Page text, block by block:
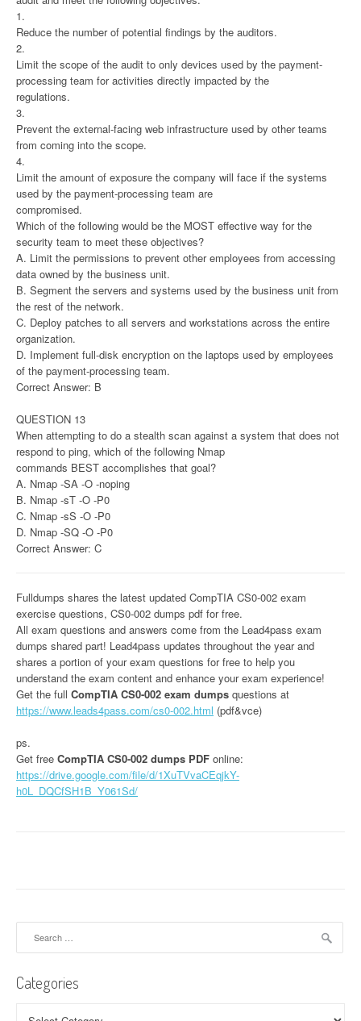
1.
Reduce the number of potential findings by the auditors.
2.
Limit the scope of the audit to only devices used by the payment-
processing team for activities directly impacted by the
regulations.
3.
Prevent the external-facing web infrastructure used by other teams
from coming into the scope.
4.
Limit the amount of exposure the company will face if the systems
used by the payment-processing team are
compromised.
Which of the following would be the MOST effective way for the
security team to meet these objectives?
A. Limit the permissions to prevent other employees from accessing
data owned by the business unit.
B. Segment the servers and systems used by the business unit from
the rest of the network.
C. Deploy patches to all servers and workstations across the entire
organization.
D. Implement full-disk encryption on the laptops used by employees
of the payment-processing team.
Correct Answer: B
QUESTION 13
When attempting to do a stealth scan against a system that does not
respond to ping, which of the following Nmap
commands BEST accomplishes that goal?
A. Nmap -SA -O -noping
B. Nmap -sT -O -P0
C. Nmap -sS -O -P0
D. Nmap -SQ -O -P0
Correct Answer: C
Fulldumps shares the latest updated CompTIA CS0-002 exam
exercise questions, CS0-002 dumps pdf for free.
All exam questions and answers come from the Lead4pass exam
dumps shared part! Lead4pass updates throughout the year and
shares a portion of your exam questions for free to help you
understand the exam content and enhance your exam experience!
Get the full CompTIA CS0-002 exam dumps questions at
https://www.leads4pass.com/cs0-002.html (pdf&vce)
ps.
Get free CompTIA CS0-002 dumps PDF online:
https://drive.google.com/file/d/1XuTVvaCEqjkY-
h0L_DQCfSH1B_Y061Sd/
Categories